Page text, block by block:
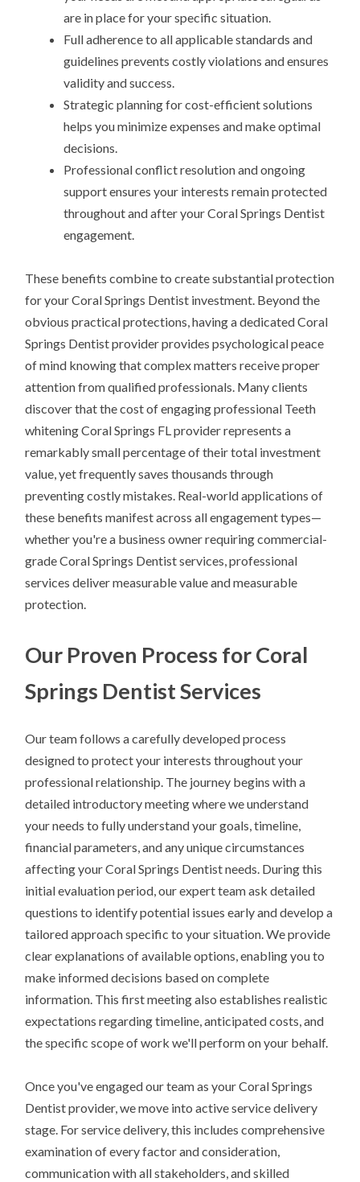
are in place for your specific situation.
Full adherence to all applicable standards and
guidelines prevents costly violations and ensures
validity and success.
Strategic planning for cost-efficient solutions
helps you minimize expenses and make optimal
decisions.
Professional conflict resolution and ongoing
support ensures your interests remain protected
throughout and after your Coral Springs Dentist
engagement.
These benefits combine to create substantial protection
for your Coral Springs Dentist investment. Beyond the
obvious practical protections, having a dedicated Coral
Springs Dentist provider provides psychological peace
of mind knowing that complex matters receive proper
attention from qualified professionals. Many clients
discover that the cost of engaging professional Teeth
whitening Coral Springs FL provider represents a
remarkably small percentage of their total investment
value, yet frequently saves thousands through
preventing costly mistakes. Real-world applications of
these benefits manifest across all engagement types—
whether you're a business owner requiring commercial-
grade Coral Springs Dentist services, professional
services deliver measurable value and measurable
protection.
Our Proven Process for Coral
Springs Dentist Services
Our team follows a carefully developed process
designed to protect your interests throughout your
professional relationship. The journey begins with a
detailed introductory meeting where we understand
your needs to fully understand your goals, timeline,
financial parameters, and any unique circumstances
affecting your Coral Springs Dentist needs. During this
initial evaluation period, our expert team ask detailed
questions to identify potential issues early and develop a
tailored approach specific to your situation. We provide
clear explanations of available options, enabling you to
make informed decisions based on complete
information. This first meeting also establishes realistic
expectations regarding timeline, anticipated costs, and
the specific scope of work we'll perform on your behalf.
Once you've engaged our team as your Coral Springs
Dentist provider, we move into active service delivery
stage. For service delivery, this includes comprehensive
examination of every factor and consideration,
communication with all stakeholders, and skilled